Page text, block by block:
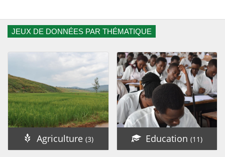
JEUX DE DONNÉES PAR THÉMATIQUE
Agriculture(3) Education (11)